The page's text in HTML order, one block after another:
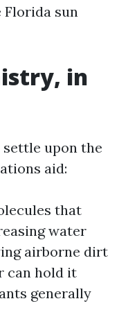
Florida sun
in
settle upon the
aid:
that
water
airborne dirt
can hold it
generally